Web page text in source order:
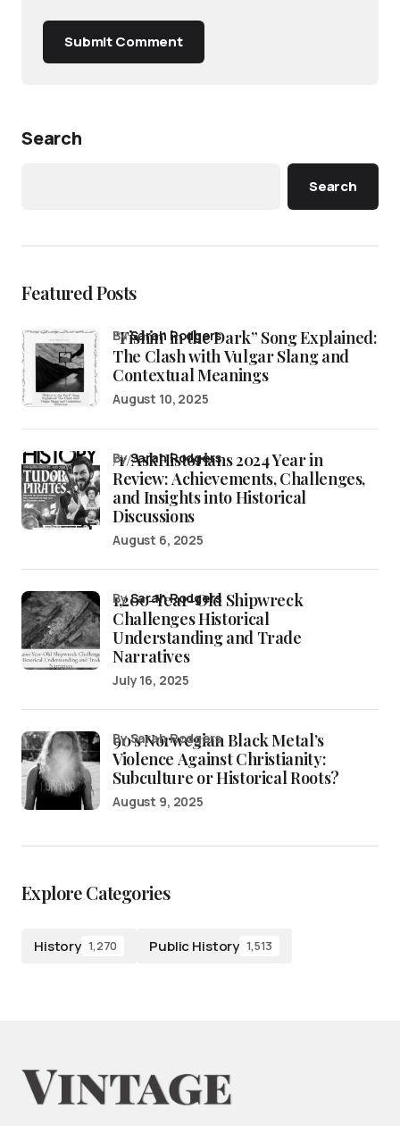
Submit Comment
Search
Search
Featured Posts
“Fishin’ in the Dark” Song Explained:
The Clash with Vulgar Slang and
Contextual Meanings
bySarah Rodgers
August 10, 2025
/r/AskHistorians 2024 Year in
Review: Achievements, Challenges,
and Insights into Historical
Discussions
bySarah Rodgers
August 6, 2025
1,200-Year-Old Shipwreck
Challenges Historical
Understanding and Trade
Narratives
bySarah Rodgers
July 16, 2025
90’s Norwegian Black Metal’s
Violence Against Christianity:
Subculture or Historical Roots?
by Sarah Rodgers
August 9, 2025
Explore Categories
History 1,270 Public History 1,513